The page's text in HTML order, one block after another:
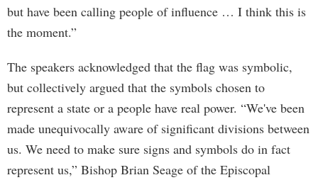
but have been calling people of influence … I think this is
the moment.”
The speakers acknowledged that the flag was symbolic,
but collectively argued that the symbols chosen to
represent a state or a people have real power. “We've been
made unequivocally aware of significant divisions between
us. We need to make sure signs and symbols do in fact
represent us,” Bishop Brian Seage of the Episcopal